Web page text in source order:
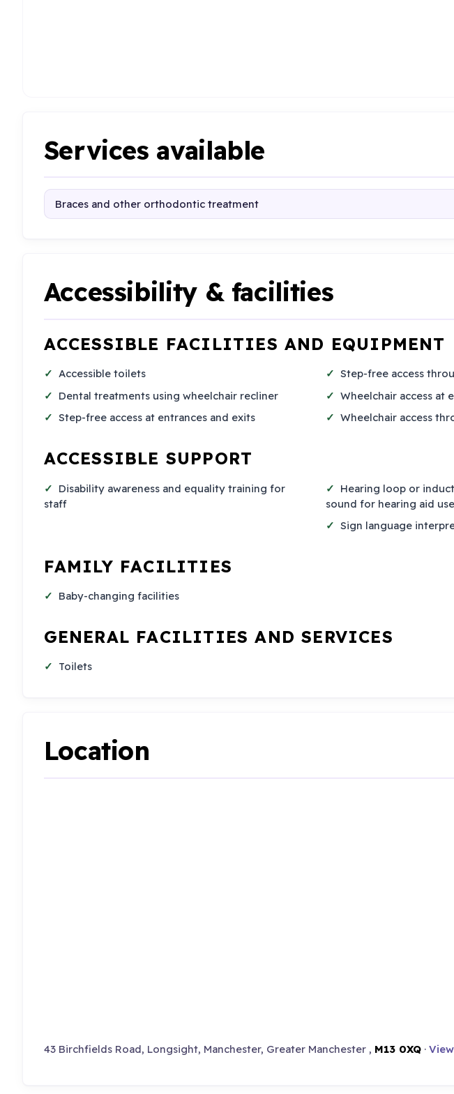
Services available
Braces and other orthodontic treatment
Accessibility & facilities
ACCESSIBLE FACILITIES AND EQUIPMENT
Accessible toilets
Dental treatments using wheelchair recliner
Step-free access at entrances and exits
Step-free access
Wheelchair access at
Wheelchair access
ACCESSIBLE SUPPORT
Disability awareness and equality training for
staff
Hearing loop or
sound for hearing aid
Sign language
FAMILY FACILITIES
Baby-changing facilities
GENERAL FACILITIES AND SERVICES
Toilets
Location
43 Birchfields Road, Longsight, Manchester, Greater Manchester , M13 0XQ·